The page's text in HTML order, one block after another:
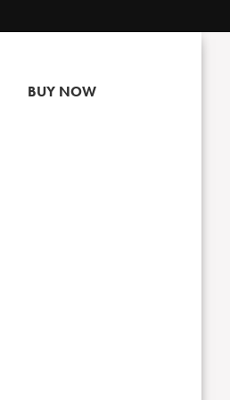
BUY NOW